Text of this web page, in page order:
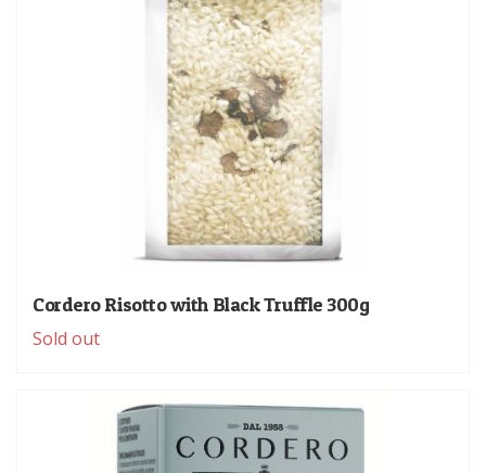
Cordero Risotto with Black Truffle 300g
Sold out